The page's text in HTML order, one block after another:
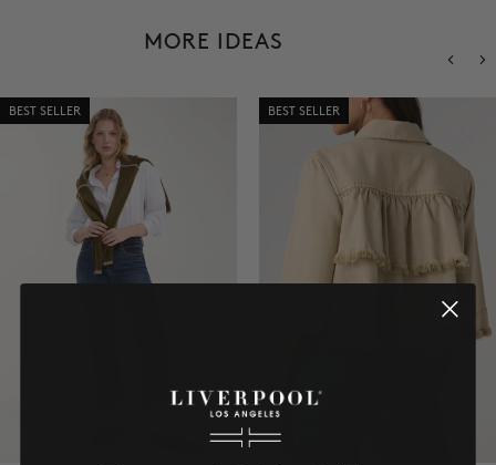
WISHLIST
MORE IDEAS
BEST SELLER BEST SELLER